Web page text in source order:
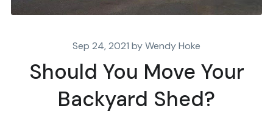
Sep 24, 2021 by Wendy Hoke
Should You Move Your
Backyard Shed?